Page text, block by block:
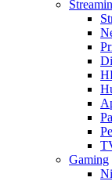
Gaming